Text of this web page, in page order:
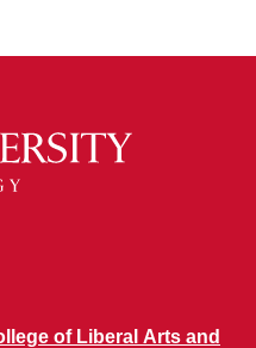
of Liberal Arts and